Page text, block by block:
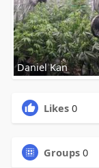
Daniel Kan
Likes 0
Groups 0